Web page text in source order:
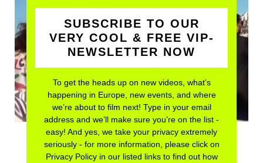
SUBSCRIBE TO OUR
VERY COOL & FREE VIP-
NEWSLETTER NOW
To get the heads up on new videos, what’s
happening in Europe, new events, and where
we’re about to film next! Type in your email
address and we’ll make sure you’re on the list -
easy! And yes, we take your privacy extremely
seriously - for more information, please click on
Privacy Policy in our listed links to find out how